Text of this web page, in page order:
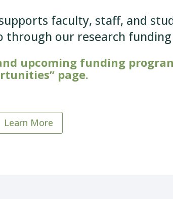
faculty, staff, and
through our research
upcoming funding
page.
Learn More